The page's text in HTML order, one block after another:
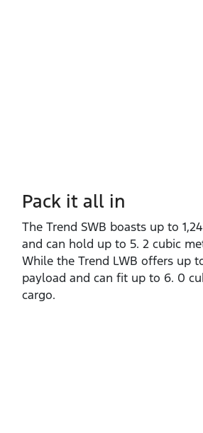
Pack it all in
The Trend SWB boasts up to
and can hold up to 5. 2 cubic
While the Trend LWB offers up
payload and can fit up to 6. 0
cargo.